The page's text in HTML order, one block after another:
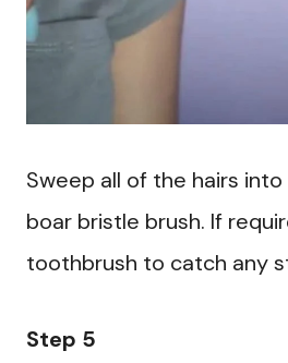
Sweep all of the hairs
boar bristle brush. If
toothbrush to catch any
Step 5